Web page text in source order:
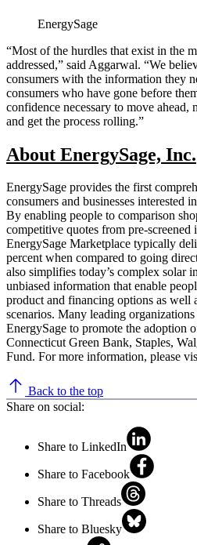
EnergySage
“Most of the hurdles that exist in the
addressed,” said Aggarwal. “We
consumers with the information they
consumers who have gone before
confidence necessary to move ahead,
and get the process rolling.”
About EnergySage, Inc.
EnergySage provides the first
consumers and businesses interested
By enabling people to comparison
competitive quotes from pre-screened
EnergySage Marketplace typically
percent when compared to going
also simplifies today’s complex solar
unbiased information that enable
product and financing options as well
scenarios. Many leading
EnergySage to promote the adoption
Connecticut Green Bank, Staples,
Fund. For more information, please
Back to the top
Share on social:
Share to LinkedIn
Share to Facebook
Share to Threads
Share to Bluesky